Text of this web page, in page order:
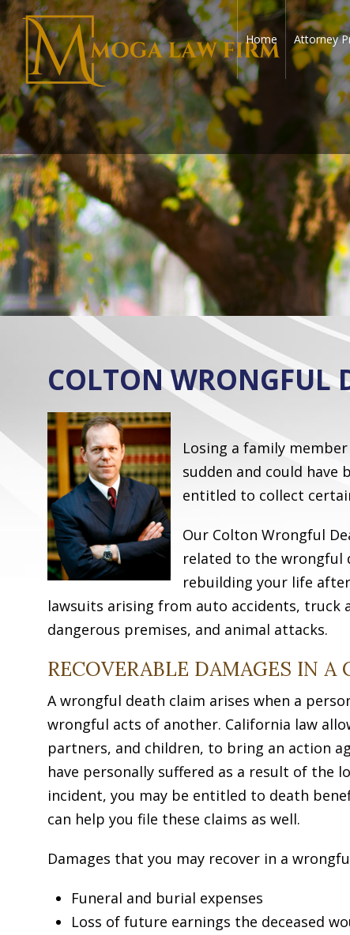
Home Attorney
COLTON WRONGFUL
Losing a family
sudden and could have
entitled to collect
Our Colton Wrongful
related to the wrongful
rebuilding your life
lawsuits arising from auto accidents, truck
dangerous premises, and animal attacks.
RECOVERABLE DAMAGES IN
A wrongful death claim arises when a
wrongful acts of another. California law
partners, and children, to bring an action
have personally suffered as a result of the
incident, you may be entitled to death
can help you file these claims as well.
Damages that you may recover in a
Funeral and burial expenses
Loss of future earnings the deceased